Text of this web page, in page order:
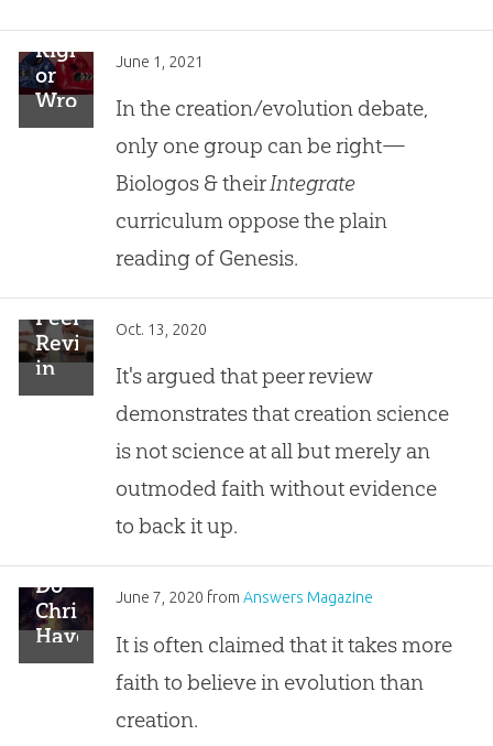
Right
or
Wrong
in
Creation/Evolution
June 1, 2021
In the creation/evolution debate,
only one group can be right—
Biologos & theirIntegrate
curriculum oppose the plain
reading of Genesis.
Peer
Review
in
Creation
Research
Oct. 13, 2020
It's argued that peer review
demonstrates that creation science
is not science at all but merely an
outmoded faith without evidence
to back it up.
Do
Christians
Have
More
June 7, 2020 from Answers Magazine
It is often claimed that it takes more
faith to believe in evolution than
creation.